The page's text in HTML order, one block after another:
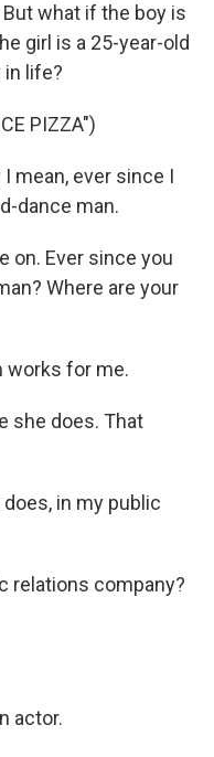
what if the boy is
girl is a 25-year-old
life?
PIZZA")
I mean, ever since I
dance man.
on. Ever since you
Where are your
works for me.
she does. That
does, in my public
relations company?
actor.